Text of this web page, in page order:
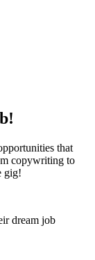
that
copywriting to
gig!
dream job